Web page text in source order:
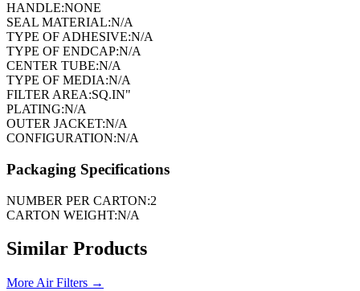
HANDLE:NONE
SEAL MATERIAL:N/A
TYPE OF ADHESIVE:N/A
TYPE OF ENDCAP:N/A
CENTER TUBE:N/A
TYPE OF MEDIA:N/A
FILTER AREA:SQ.IN"
PLATING:N/A
OUTER JACKET:N/A
CONFIGURATION:N/A
Packaging Specifications
NUMBER PER CARTON:2
CARTON WEIGHT:N/A
Similar Products
More Air Filters →